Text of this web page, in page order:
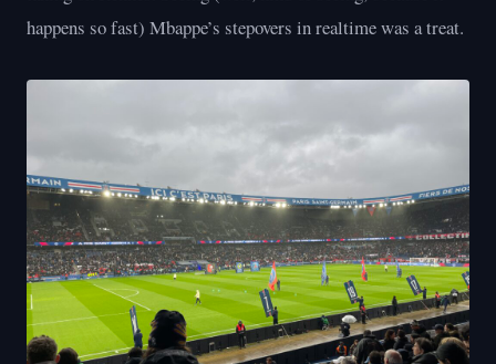
happens so fast) Mbappe’s stepovers in realtime was a treat.